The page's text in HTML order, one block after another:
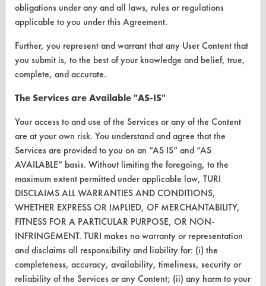
Database Demos
Help Topics
TURI Laboratory Home
CONTACT
Visit our blog
CleanBreak
OR visit
www.turi.org
obligations under any and all laws, rules or regulations
applicable to you under this Agreement.
Further, you represent and warrant that any User Content that
you submit is, to the best of your knowledge and belief, true,
complete, and accurate.
The Services are Available "AS-IS"
Your access to and use of the Services or any of the Content
are at your own risk. You understand and agree that the
Services are provided to you on an “AS IS” and “AS
AVAILABLE” basis. Without limiting the foregoing, to the
maximum extent permitted under applicable law, TURI
DISCLAIMS ALL WARRANTIES AND CONDITIONS,
WHETHER EXPRESS OR IMPLIED, OF MERCHANTABILITY,
FITNESS FOR A PARTICULAR PURPOSE, OR NON-
INFRINGEMENT. TURI makes no warranty or representation
and disclaims all responsibility and liability for: (i) the
completeness, accuracy, availability, timeliness, security or
reliability of the Services or any Content; (ii) any harm to your